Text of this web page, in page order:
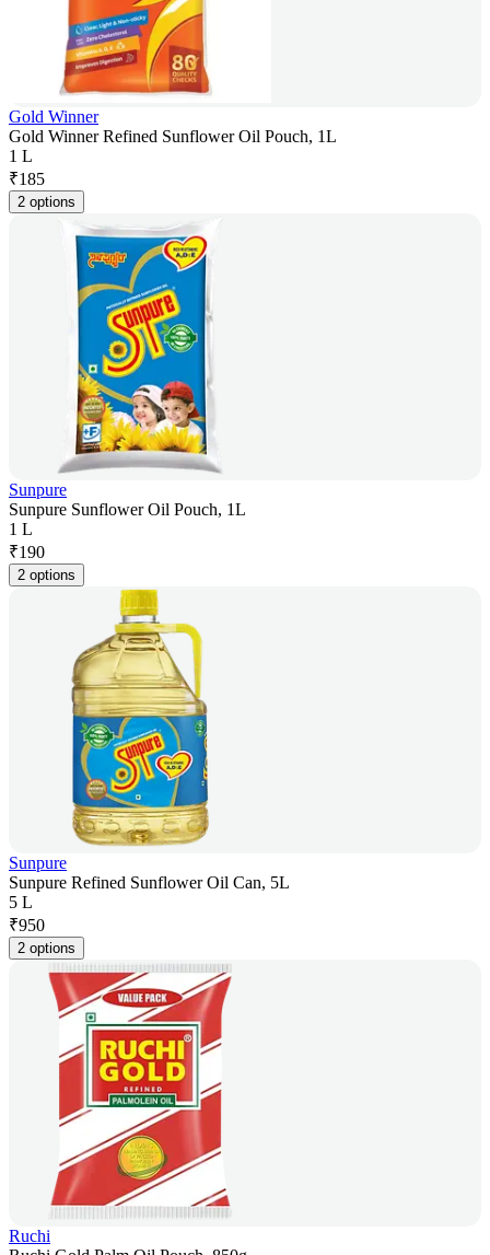
Gold Winner
Gold Winner Refined Sunflower Oil Pouch, 1L
1 L
₹185
2 options
Sunpure
Sunpure Sunflower Oil Pouch, 1L
1 L
₹190
2 options
Sunpure
Sunpure Refined Sunflower Oil Can, 5L
5 L
₹950
2 options
Ruchi